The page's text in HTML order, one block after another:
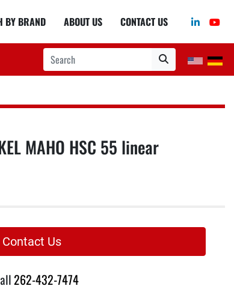
BY BRAND ABOUT US CONTACT US linkedin
MAHO HSC 55 linear
Contact Us
262-432-7474